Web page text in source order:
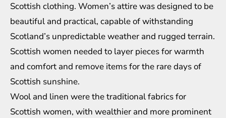
Scottish clothing. Women’s attire was designed to be
beautiful and practical, capable of withstanding
Scotland’s unpredictable weather and rugged terrain.
Scottish women needed to layer pieces for warmth
and comfort and remove items for the rare days of
Scottish sunshine.
Wool and linen were the traditional fabrics for
Scottish women, with wealthier and more prominent